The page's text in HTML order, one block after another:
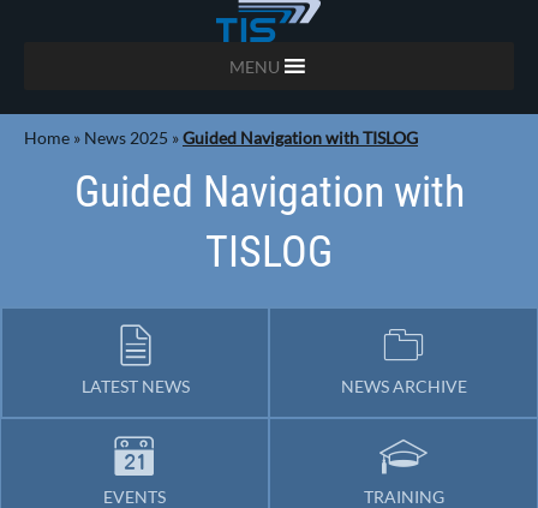
MENU
Home » News 2025 »Guided Navigation with TISLOG
Guided Navigation with
TISLOG
LATEST NEWS NEWS ARCHIVE
EVENTS TRAINING